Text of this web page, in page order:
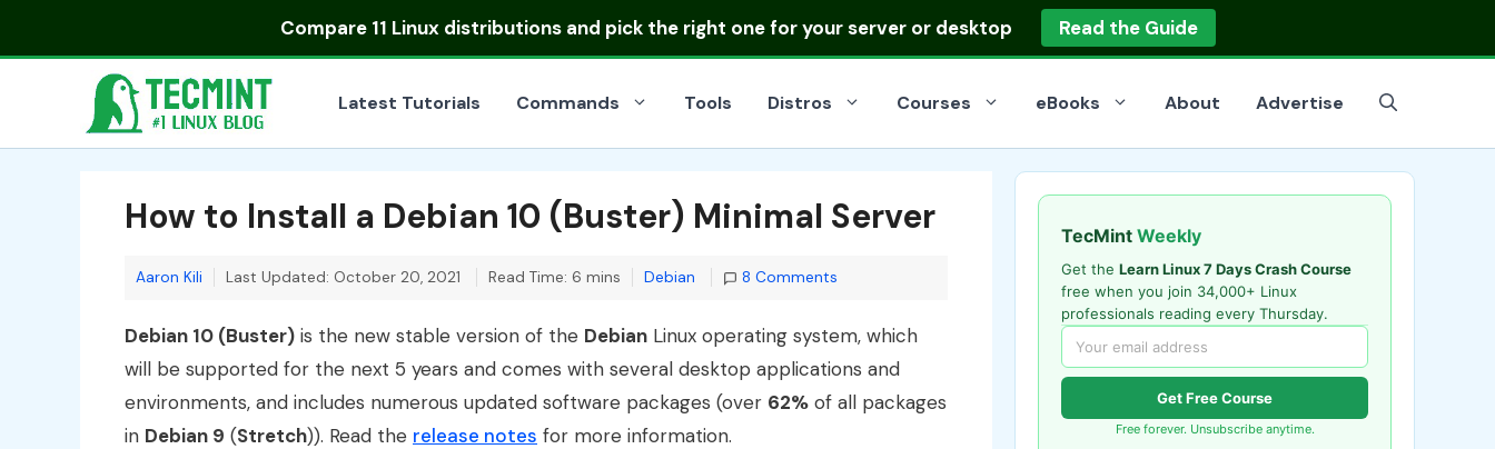
Compare 11 Linux distributionsand pick the right one for your server or desktop Read the Guide
Latest Tutorials Commands Tools Distros Courses eBooks About Advertise
How to Install a Debian 10 (Buster) Minimal Server
Aaron Kili Last Updated: October 20, 2021 Read Time: 6 mins Categories
Debian 8 Comments
Debian 10 (Buster) is the new stable version of the Debian Linux operating system, which
will be supported for the next 5 years and comes with several desktop applications and
environments, and includes numerous updated software packages (over 62% of all packages
in Debian 9 (Stretch)). Read the release notes for more information.
TecMint Weekly
Get the Learn Linux 7 Days Crash Course
free when you join 34,000+ Linux
professionals reading every Thursday.
Get Free Course
Free forever. Unsubscribe anytime.